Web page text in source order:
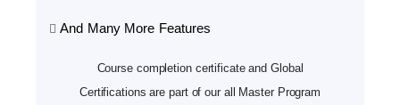
And Many More Features
Course completion certificate and Global
Certifications are part of our all Master Program